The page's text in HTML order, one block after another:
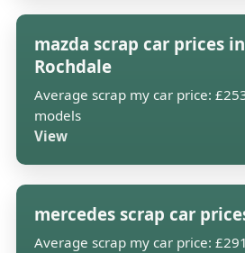
mazda scrap car prices in
Rochdale
Average scrap my car price:
models
View
mercedes scrap car
Average scrap my car price: